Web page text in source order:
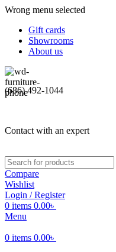
Wrong menu selected
Gift cards
Showrooms
About us
(686) 492-1044
Contact with an expert
Compare
Wishlist
Login / Register
0 items 0.00৳
Menu
0 items 0.00৳